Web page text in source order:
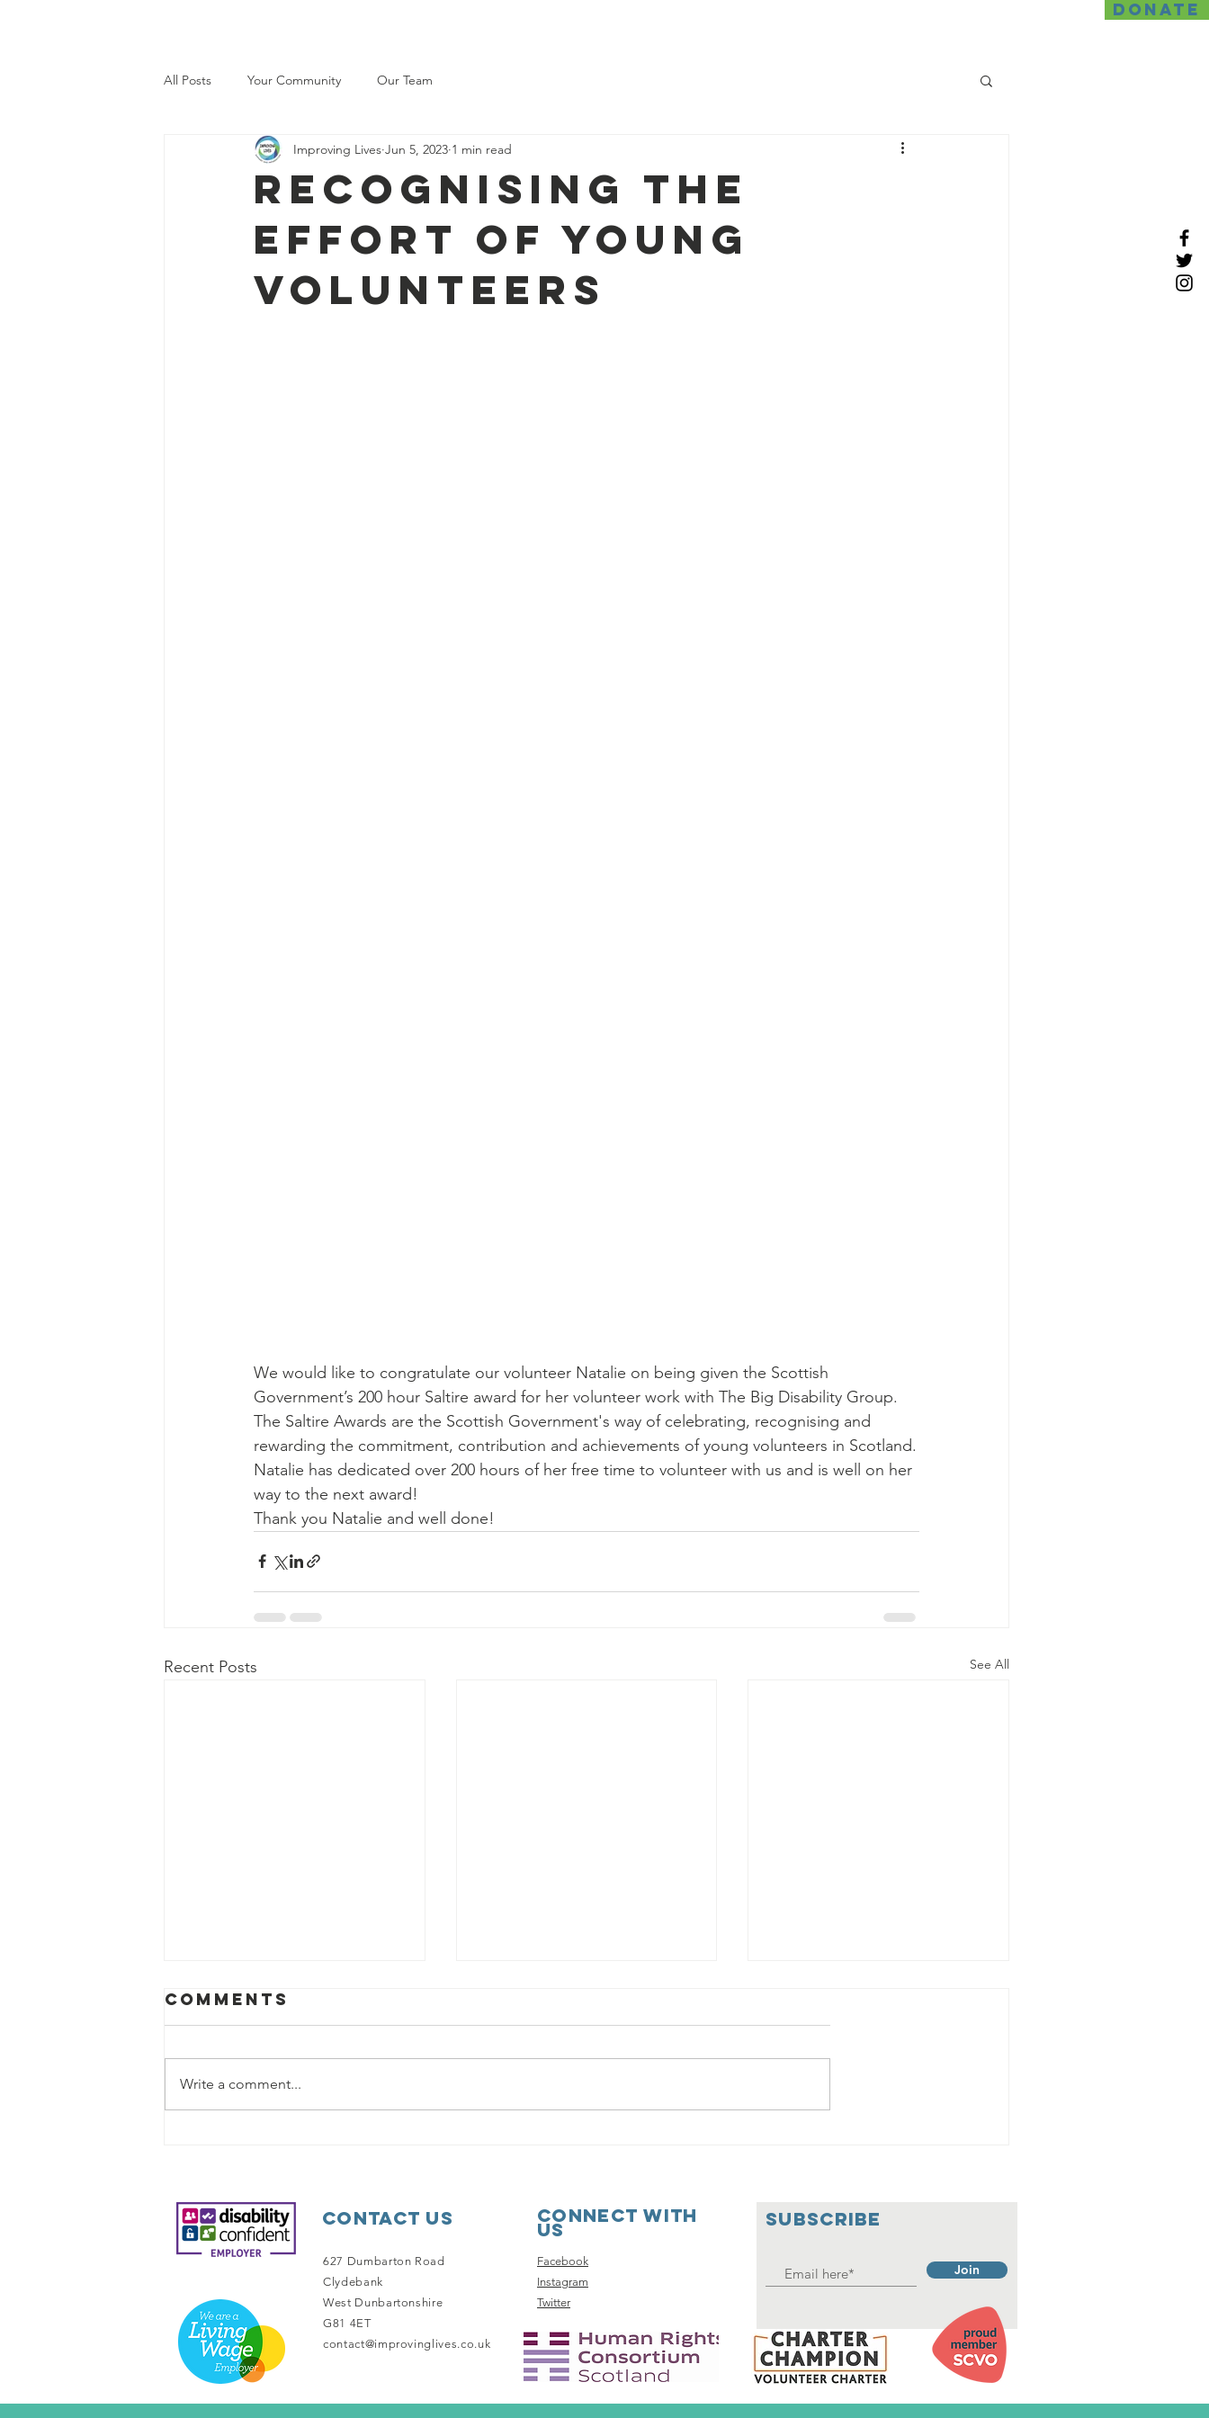
DONATE
All Posts Your Community Our Team
Recognising the
effort of young
volunteers
Improving Lives Jun 5, 2023 1 min read
We would like to congratulate our volunteer Natalie on being given the Scottish
Government’s 200 hour Saltire award for her volunteer work with The Big Disability Group.
The Saltire Awards are the Scottish Government's way of celebrating, recognising and
rewarding the commitment, contribution and achievements of young volunteers in Scotland.
Natalie has dedicated over 200 hours of her free time to volunteer with us and is well on her
way to the next award!
Thank you Natalie and well done!
Recent Posts See All
Comments
Write a comment...
Contact Us
627 Dumbarton Road
Clydebank
West Dunbartonshire
G81 4ET
contact@improvinglives.co.uk
Connect with
us
Facebook
Instagram
Twitter
SUBSCRIBE
Join